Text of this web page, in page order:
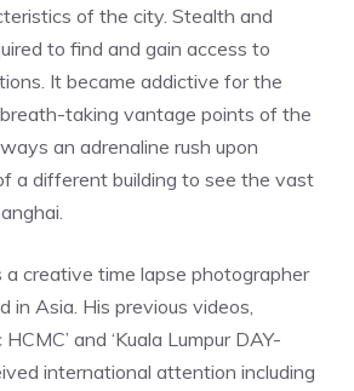
of the city. Stealth and
to find and gain access to
It became addictive for the
taking vantage points of the
an adrenaline rush upon
a different building to see the vast
creative time lapse photographer
in Asia. His previous videos,
and ‘Kuala Lumpur DAY-
international attention including